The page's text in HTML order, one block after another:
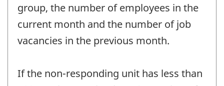
group, the number of employees in the
current month and the number of job
vacancies in the previous month.
If the non-responding unit has less than